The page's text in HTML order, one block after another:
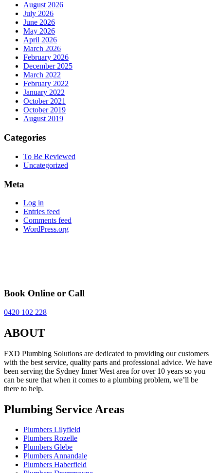
August 2026
July 2026
June 2026
May 2026
April 2026
March 2026
February 2026
December 2025
March 2022
February 2022
January 2022
October 2021
October 2019
August 2019
Categories
To Be Reviewed
Uncategorized
Meta
Log in
Entries feed
Comments feed
WordPress.org
Book Online or Call
0420 102 228
ABOUT
FXD Plumbing Solutions are dedicated to providing our customers
with the best service, quality parts and professional advice. We have
been serving the Sydney Inner West area for over 10 years so you
can be sure that when it comes to a plumbing problem, we’ll be
there to help.
Plumbing Service Areas
Plumbers Lilyfield
Plumbers Rozelle
Plumbers Glebe
Plumbers Annandale
Plumbers Haberfield